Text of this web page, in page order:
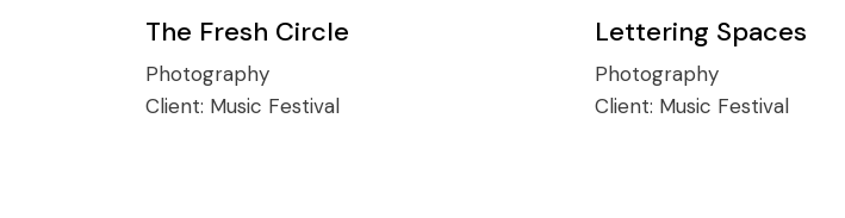
The Fresh Circle
Photography
Client: Music Festival
Lettering Spaces
Photography
Client: Music Festival